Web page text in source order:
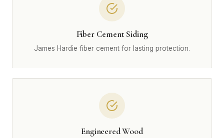
Fiber Cement Siding
James Hardie fiber cement for lasting protection.
Engineered Wood